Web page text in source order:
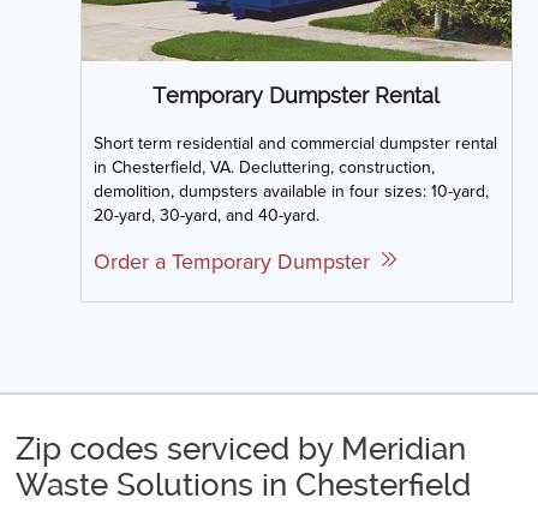
Temporary Dumpster Rental
Short term residential and commercial dumpster rental
in Chesterfield, VA. Decluttering, construction,
demolition, dumpsters available in four sizes: 10-yard,
20-yard, 30-yard, and 40-yard.
Order a Temporary Dumpster
Zip codes serviced by Meridian
Waste Solutions in Chesterfield